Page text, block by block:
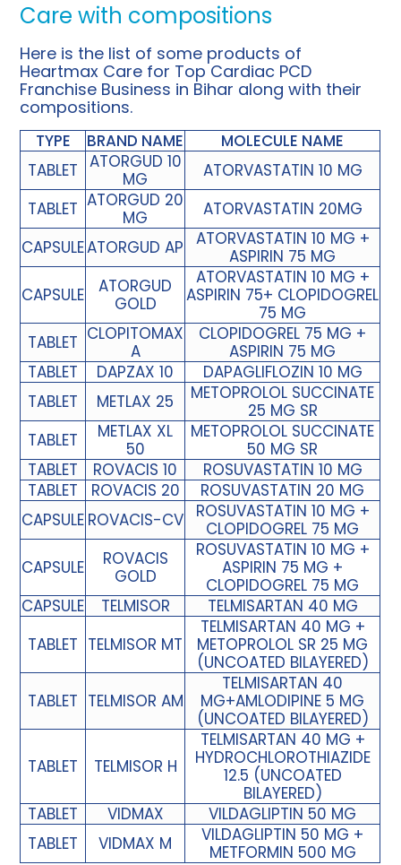
Care with compositions
Here is the list of some products of
Heartmax Care for Top Cardiac PCD
Franchise Business in Bihar along with their
compositions.
TYPE BRAND NAME
MOLECULE NAME
TABLET ATORGUD 10
MG
ATORVASTATIN 10 MG
TABLET ATORGUD 20
MG
ATORVASTATIN 20MG
CAPSULEATORGUD AP
ATORVASTATIN 10 MG +
ASPIRIN 75 MG
CAPSULE
ATORGUD
GOLD
ATORVASTATIN 10 MG +
ASPIRIN 75+ CLOPIDOGREL
75 MG
TABLET CLOPITOMAX
A
CLOPIDOGREL 75 MG +
ASPIRIN 75 MG
TABLET
DAPZAX 10
DAPAGLIFLOZIN 10 MG
TABLET
METLAX 25
METOPROLOL SUCCINATE
25 MG SR
TABLET
METLAX XL
50
METOPROLOL SUCCINATE
50 MG SR
TABLET
ROVACIS 10
ROSUVASTATIN 10 MG
TABLET
ROVACIS 20
ROSUVASTATIN 20 MG
CAPSULE ROVACIS-CV
ROSUVASTATIN 10 MG +
CLOPIDOGREL 75 MG
CAPSULE
ROVACIS
GOLD
ROSUVASTATIN 10 MG +
ASPIRIN 75 MG +
CLOPIDOGREL 75 MG
CAPSULE
TELMISOR
TELMISARTAN 40 MG
TABLET TELMISOR MT
TELMISARTAN 40 MG +
METOPROLOL SR 25 MG
(UNCOATED BILAYERED)
TABLET TELMISOR AM
TELMISARTAN 40
MG+AMLODIPINE 5 MG
(UNCOATED BILAYERED)
TABLET TELMISOR H
TELMISARTAN 40 MG +
HYDROCHLOROTHIAZIDE
12.5 (UNCOATED
BILAYERED)
TABLET
VIDMAX
VILDAGLIPTIN 50 MG
TABLET
VIDMAX M
VILDAGLIPTIN 50 MG +
METFORMIN 500 MG